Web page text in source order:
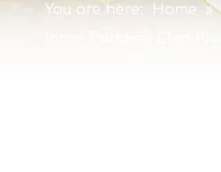
You are here: Home »